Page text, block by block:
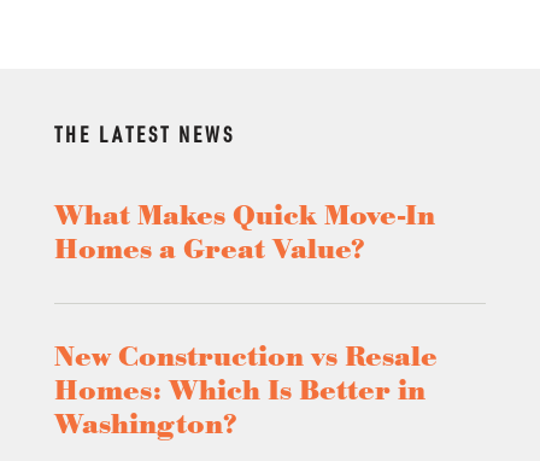
THE LATEST NEWS
What Makes Quick Move-In
Homes a Great Value?
New Construction vs Resale
Homes: Which Is Better in
Washington?